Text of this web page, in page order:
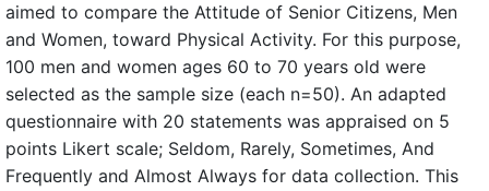
aimed to compare the Attitude of Senior Citizens, Men
and Women, toward Physical Activity. For this purpose,
100 men and women ages 60 to 70 years old were
selected as the sample size (each n=50). An adapted
questionnaire with 20 statements was appraised on 5
points Likert scale; Seldom, Rarely, Sometimes, And
Frequently and Almost Always for data collection. This